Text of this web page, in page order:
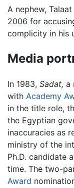
A nephew,
2006 for
complicity in his
Media
In 1983, Sadat, a
with Academy
in the title role,
the Egyptian
inaccuracies as
ministry of the
Ph.D. candidate
time. The two-
Award